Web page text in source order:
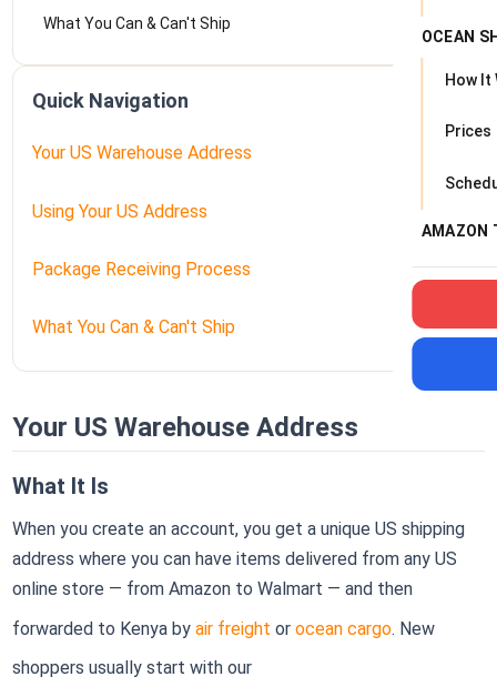
OCEAN
How It
Prices
AMAZON
What You Can & Can't Ship
Quick Navigation
Your US Warehouse Address
Using Your US Address
Package Receiving Process
What You Can & Can't Ship
Your US Warehouse Address
What It Is
When you create an account, you get a unique US shipping
address where you can have items delivered from any US
online store — from Amazon to Walmart — and then
forwarded to Kenya byair freight orocean cargo. New
shoppers usually start with our